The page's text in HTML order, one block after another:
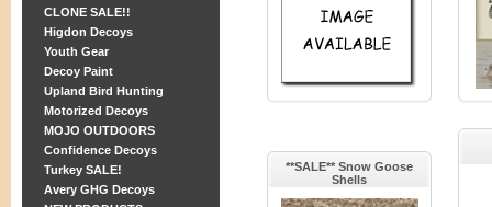
CLONE SALE!!
Higdon Decoys
Youth Gear
Decoy Paint
Upland Bird Hunting
Motorized Decoys
MOJO OUTDOORS
Confidence Decoys
Turkey SALE!
Avery GHG Decoys
**SALE** Snow Goose
Shells